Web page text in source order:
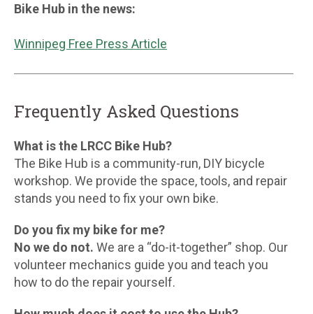
Bike Hub in the news:
Winnipeg Free Press Article
Frequently Asked Questions
What is the LRCC Bike Hub?
The Bike Hub is a community-run, DIY bicycle
workshop. We provide the space, tools, and repair
stands you need to fix your own bike.
Do you fix my bike for me?
No we do not. We are a “do-it-together” shop. Our
volunteer mechanics guide you and teach you
how to do the repair yourself.